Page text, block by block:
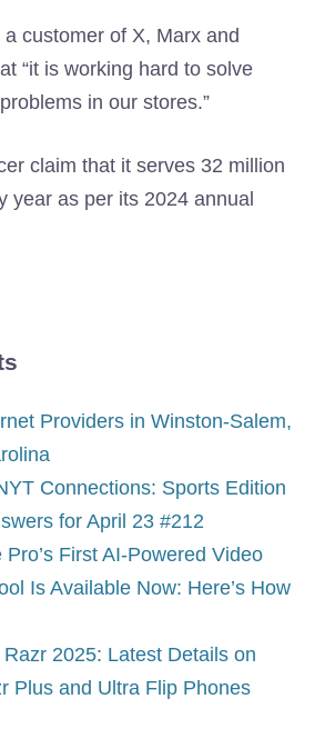
a customer of X, Marx and
“it is working hard to solve
in our stores.”
claim that it serves 32 million
year as per its 2024 annual
Providers in Winston-Salem,
Connections: Sports Edition
for April 23 #212
Pro’s First AI-Powered Video
Is Available Now: Here’s How
2025: Latest Details on
Plus and Ultra Flip Phones